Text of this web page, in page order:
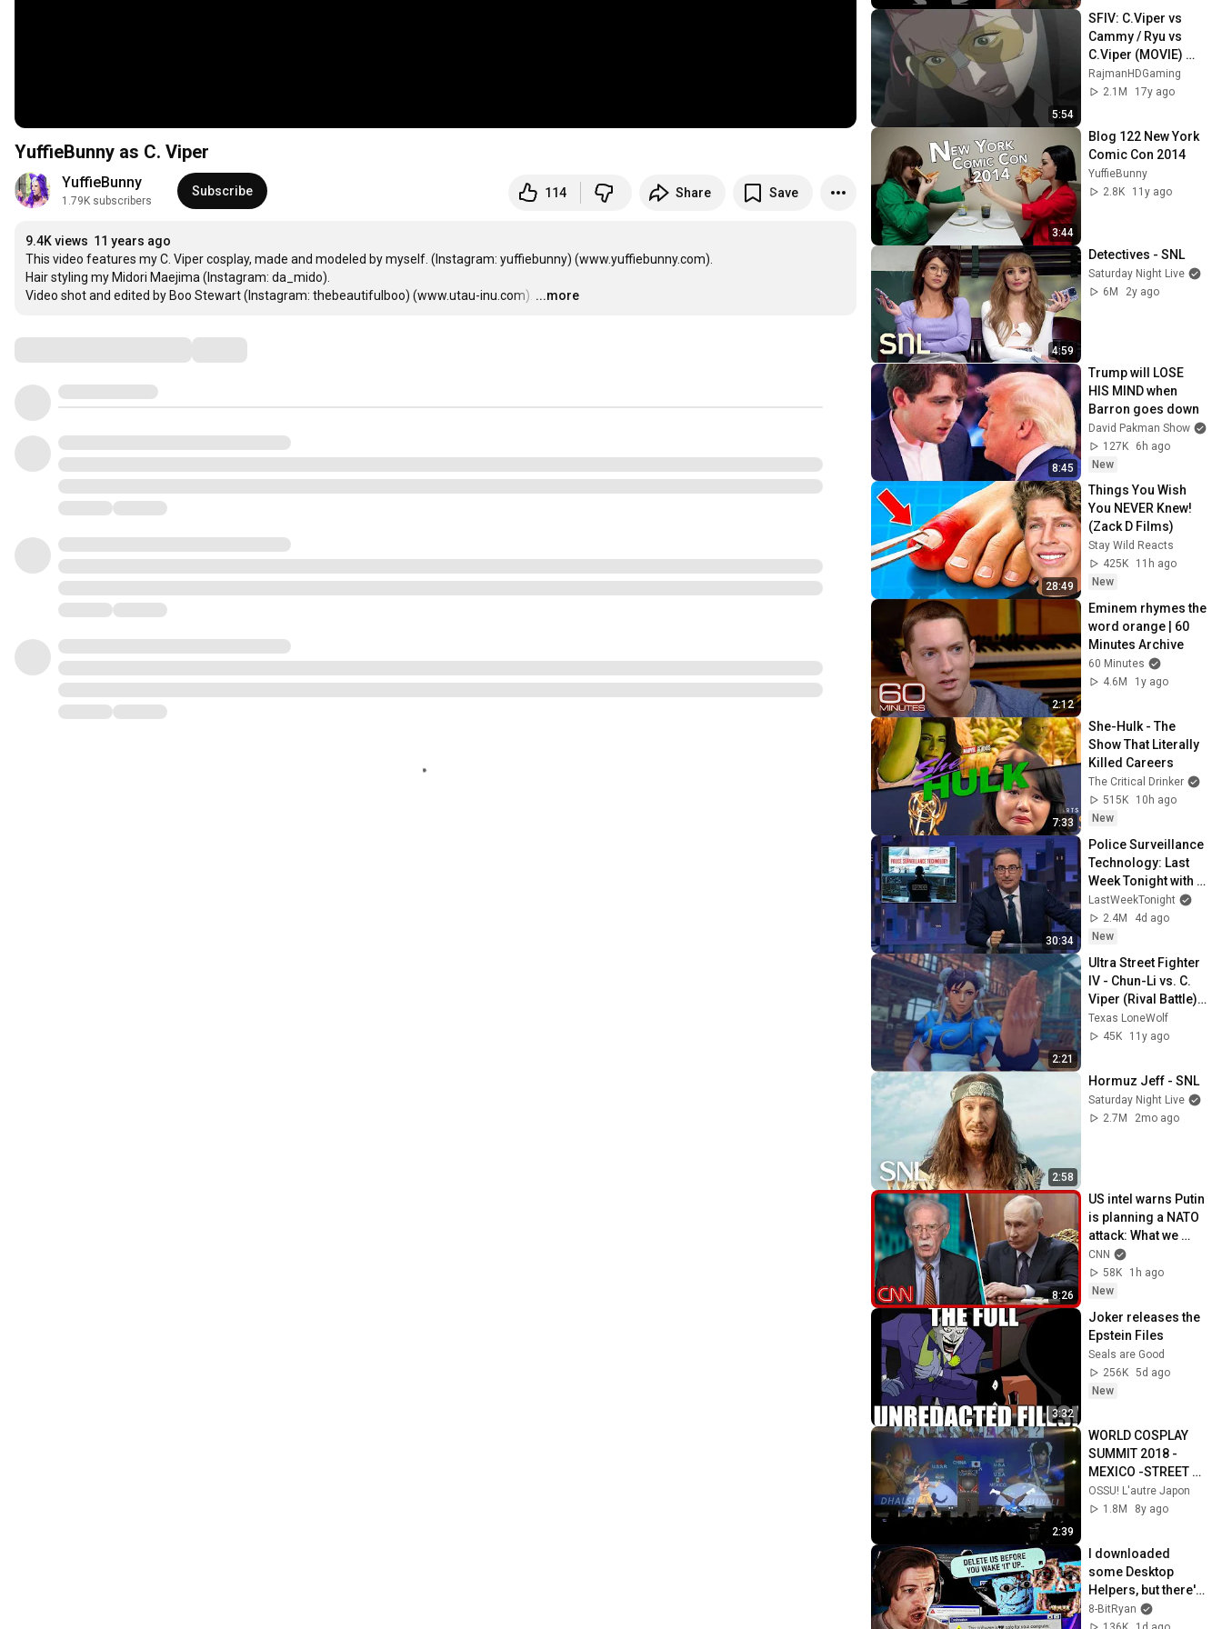
YuffieBunny as C. Viper
YuffieBunny
1.79K subscribers
Subscribe 114 Share Save
9.4K views 11 years ago
This video features my C. Viper cosplay, made and modeled by myself. (Instagram: yuffiebunny) (www.yuffiebunny.com).
Hair styling my Midori Maejima (Instagram: da_mido).
Video shot and edited by Boo Stewart (Instagram: thebeautifulboo) (www.utau-inu.com). …
...more
5:54
SFIV: C.Viper vs
Cammy / Ryu vs
C.Viper (MOVIE)
TRUE-HD QUALITY
RajmanHDGaming
2.1M
17y ago
3:44
Blog 122 New York
Comic Con 2014
YuffieBunny
2.8K
11y ago
4:59
Detectives - SNL
Saturday Night Live
6M
2y ago
8:45
Trump will LOSE
HIS MIND when
Barron goes down
David Pakman Show
127K
6h ago
New
28:49
Things You Wish
You NEVER Knew!
(Zack D Films)
Stay Wild Reacts
425K
11h ago
New
2:12
Eminem rhymes the
word orange | 60
Minutes Archive
60 Minutes
4.6M
1y ago
7:33
She-Hulk - The
Show That Literally
Killed Careers
The Critical Drinker
515K
10h ago
New
30:34
Police Surveillance
Technology: Last
Week Tonight with
John Oliver (HBO)
LastWeekTonight
2.4M
4d ago
New
2:21
Ultra Street Fighter
IV - Chun-Li vs. C.
Viper (Rival Battle) |
PS3 Gameplay
Texas LoneWolf
45K
11y ago
2:58
Hormuz Jeff - SNL
Saturday Night Live
2.7M
2mo ago
8:26
US intel warns Putin
is planning a NATO
attack: What we
know
CNN
58K
1h ago
New
3:32
Joker releases the
Epstein Files
Seals are Good
256K 5d ago
New
2:39
WORLD COSPLAY
SUMMIT 2018 -
MEXICO -STREET
FIGHTER-WINNER
HD
OSSU! L'autre Japon
1.8M
8y ago
I downloaded
some Desktop
Helpers, but there's
something VERY
wrong with them..
8-BitRyan